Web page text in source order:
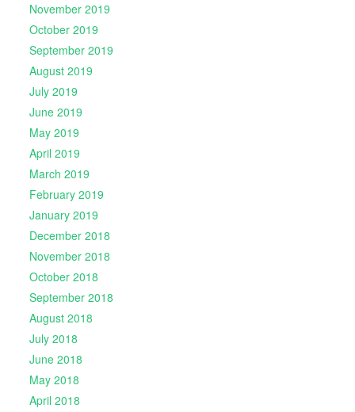
November 2019
October 2019
September 2019
August 2019
July 2019
June 2019
May 2019
April 2019
March 2019
February 2019
January 2019
December 2018
November 2018
October 2018
September 2018
August 2018
July 2018
June 2018
May 2018
April 2018